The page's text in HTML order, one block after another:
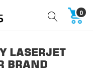
0
LASERJET
BRAND